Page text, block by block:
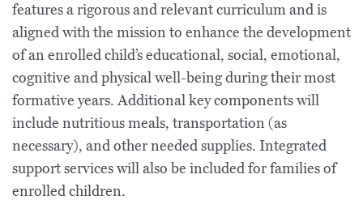
features a rigorous and relevant curriculum and is
aligned with the mission to enhance the development
of an enrolled child’s educational, social, emotional,
cognitive and physical well-being during their most
formative years. Additional key components will
include nutritious meals, transportation (as
necessary), and other needed supplies. Integrated
support services will also be included for families of
enrolled children.